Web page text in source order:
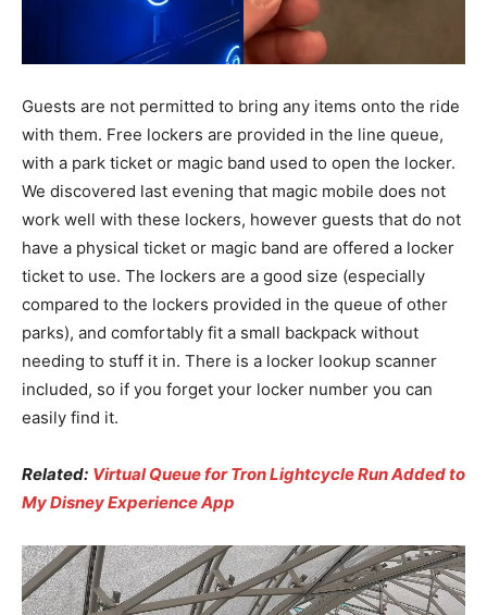
Guests are not permitted to bring any items onto the ride
with them. Free lockers are provided in the line queue,
with a park ticket or magic band used to open the locker.
We discovered last evening that magic mobile does not
work well with these lockers, however guests that do not
have a physical ticket or magic band are offered a locker
ticket to use. The lockers are a good size (especially
compared to the lockers provided in the queue of other
parks), and comfortably fit a small backpack without
needing to stuff it in. There is a locker lookup scanner
included, so if you forget your locker number you can
easily find it.
Related: Virtual Queue for Tron Lightcycle Run Added to
My Disney Experience App